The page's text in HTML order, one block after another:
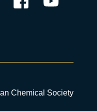
Chemical Society